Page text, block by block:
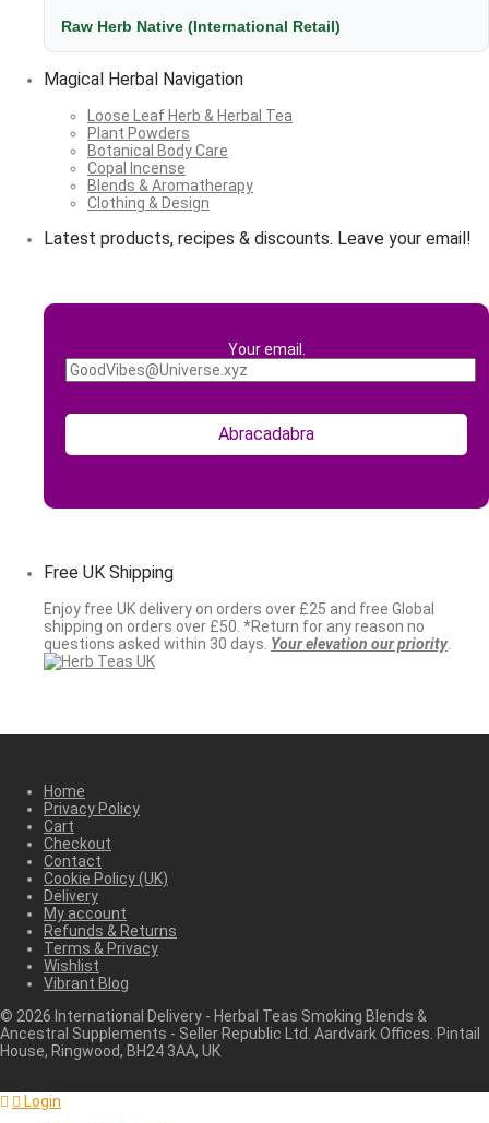
Raw Herb Native (International Retail)
Magical Herbal Navigation
Loose Leaf Herb & Herbal Tea
Plant Powders
Botanical Body Care
Copal Incense
Blends & Aromatherapy
Clothing & Design
Latest products, recipes & discounts. Leave your email!
Your email.
Free UK Shipping
Enjoy free UK delivery on orders over £25 and free Global
shipping on orders over £50. *Return for any reason no
questions asked within 30 days. Your elevation our priority.
Home
Privacy Policy
Cart
Checkout
Contact
Cookie Policy (UK)
Delivery
My account
Refunds & Returns
Terms & Privacy
Wishlist
Vibrant Blog
© 2026 International Delivery - Herbal Teas Smoking Blends &
Ancestral Supplements - Seller Republic Ltd. Aardvark Offices. Pintail
House, Ringwood, BH24 3AA, UK
Login